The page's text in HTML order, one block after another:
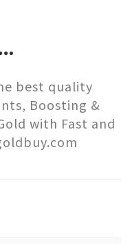
best quality
Boosting &
with Fast and